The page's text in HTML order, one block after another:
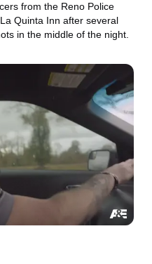
from the Reno Police
Quinta Inn after several
in the middle of the night.